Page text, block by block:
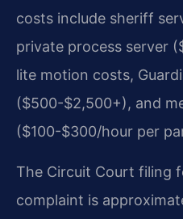
costs include sheriff
private process server
lite motion costs,
($500-$2,500+), and
($100-$300/hour per
The Circuit Court filing
complaint is